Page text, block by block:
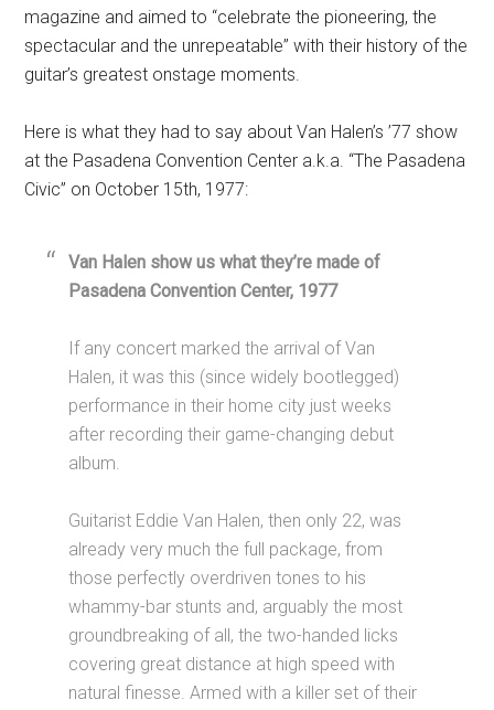
magazine and aimed to “celebrate the pioneering, the
spectacular and the unrepeatable” with their history of the
guitar’s greatest onstage moments.
Here is what they had to say about Van Halen’s ’77 show
at the Pasadena Convention Center a.k.a. “The Pasadena
Civic” on October 15th, 1977:
Van Halen show us what they’re made of
Pasadena Convention Center, 1977
If any concert marked the arrival of Van
Halen, it was this (since widely bootlegged)
performance in their home city just weeks
after recording their game-changing debut
album.
Guitarist Eddie Van Halen, then only 22, was
already very much the full package, from
those perfectly overdriven tones to his
whammy-bar stunts and, arguably the most
groundbreaking of all, the two-handed licks
covering great distance at high speed with
natural finesse. Armed with a killer set of their